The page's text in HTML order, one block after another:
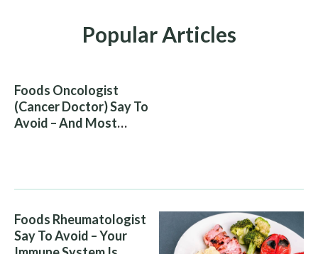
Popular Articles
Foods Oncologist
(Cancer Doctor) Say To
Avoid – And Most
Foods Rheumatologist
Say To Avoid – Your